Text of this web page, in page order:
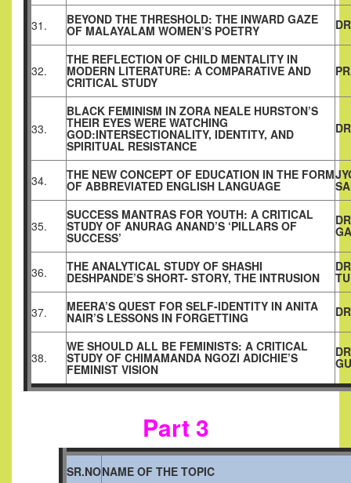
31. BEYOND THE THRESHOLD: THE INWARD GAZE
OF MALAYALAM WOMEN’S POETRY
32.
THE REFLECTION OF CHILD MENTALITY IN
MODERN LITERATURE: A COMPARATIVE AND
CRITICAL STUDY
33.
BLACK FEMINISM IN ZORA NEALE HURSTON’S
THEIR EYES WERE WATCHING
GOD:INTERSECTIONALITY, IDENTITY, AND
SPIRITUAL RESISTANCE
34. THE NEW CONCEPT OF EDUCATION IN THE FORM
OF ABBREVIATED ENGLISH LANGUAGE
35.
SUCCESS MANTRAS FOR YOUTH: A CRITICAL
STUDY OF ANURAG ANAND’S ‘PILLARS OF
SUCCESS’
36. THE ANALYTICAL STUDY OF SHASHI
DESHPANDE’S SHORT- STORY, THE INTRUSION
37. MEERA’S QUEST FOR SELF-IDENTITY IN ANITA
NAIR’S LESSONS IN FORGETTING
38.
WE SHOULD ALL BE FEMINISTS: A CRITICAL
STUDY OF CHIMAMANDA NGOZI ADICHIE’S
FEMINIST VISION
Part 3
SR.NONAME OF THE TOPIC